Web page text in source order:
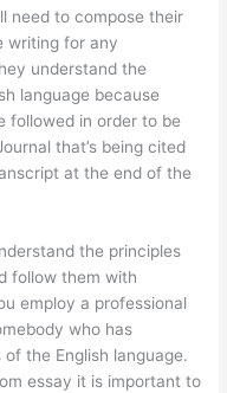
need to compose their
writing for any
understand the
language because
followed in order to be
that’s being cited
at the end of the
the principles
follow them with
employ a professional
who has
the English language.
essay it is important to